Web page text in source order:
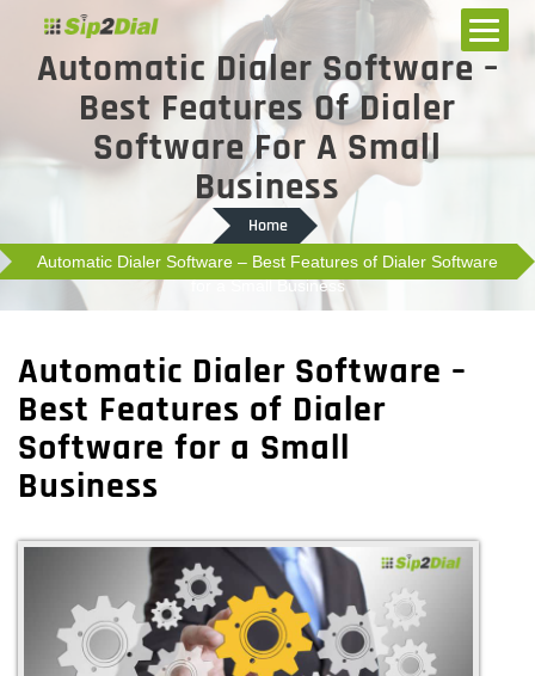
Automatic Dialer Software –
Best Features Of Dialer
Software For A Small
Business
Home
Automatic Dialer Software – Best Features of Dialer Software
for a Small Business
Automatic Dialer Software –
Best Features of Dialer
Software for a Small
Business